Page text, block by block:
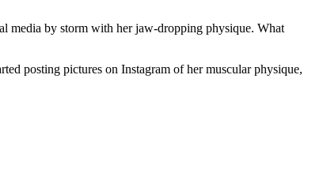
media by storm with her jaw-dropping physique. What
posting pictures on Instagram of her muscular physique,